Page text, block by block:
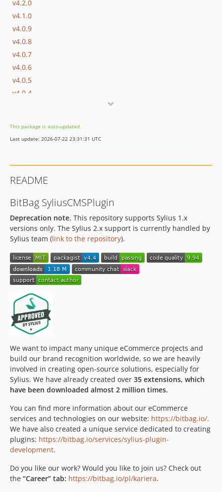
v4.2.0
v4.1.0
v4.0.9
v4.0.8
v4.0.7
v4.0.6
v4.0.5
v4.0.4
v4.0.1
v4.0.0
v3.2.3
v3.2.1
v3.2.0
v3.1.3
v3.1.1
v3.1.0
3.0.x-dev
v3.0.8
v3.0.7
v3.0.6
v3.0.5
v3.0.4
v3.0.3
v3.0.2
v3.0.1
v3.0.0-beta1
v2.4.0
v2.3.5
v2.3.4
v2.3.3
v2.3.2
This package is auto-updated.
Last update: 2026-07-22 23:31:31 UTC
README
BitBag SyliusCMSPlugin
Deprecation note. This repository supports Sylius 1.x
versions only. The Sylius 2.x support is currently handled by
Sylius team (link to the repository).
We want to impact many unique eCommerce projects and
build our brand recognition worldwide, so we are heavily
involved in creating open-source solutions, especially for
Sylius. We have already created over 35 extensions, which
have been downloaded almost 2 million times.
You can find more information about our eCommerce
services and technologies on our website: https://bitbag.io/.
We have also created a unique service dedicated to creating
plugins: https://bitbag.io/services/sylius-plugin-
development.
Do you like our work? Would you like to join us? Check out
the “Career” tab: https://bitbag.io/pl/kariera.